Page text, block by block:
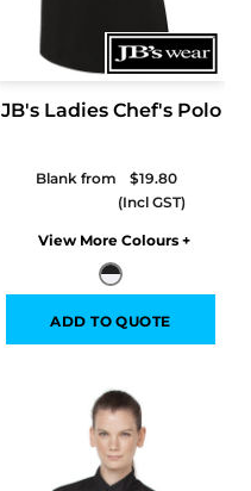
JB's Ladies Chef's Polo
Blank from $19.80
Colors
ADD TO QUOTE